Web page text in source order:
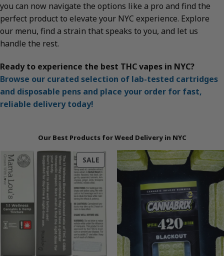
you can now navigate the options like a pro and find the
perfect product to elevate your NYC experience. Explore
our menu, find a strain that speaks to you, and let us
handle the rest.
Ready to experience the best THC vapes in NYC?
Browse our curated selection of lab-tested cartridges
and disposable pens and place your order for fast,
reliable delivery today!
Our Best Products for Weed Delivery in NYC
SALEPRODUCT
ON
SALE